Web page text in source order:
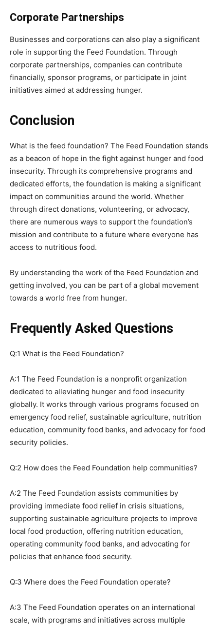
Corporate Partnerships
Businesses and corporations can also play a significant
role in supporting the Feed Foundation. Through
corporate partnerships, companies can contribute
financially, sponsor programs, or participate in joint
initiatives aimed at addressing hunger.
Conclusion
What is the feed foundation? The Feed Foundation stands
as a beacon of hope in the fight against hunger and food
insecurity. Through its comprehensive programs and
dedicated efforts, the foundation is making a significant
impact on communities around the world. Whether
through direct donations, volunteering, or advocacy,
there are numerous ways to support the foundation’s
mission and contribute to a future where everyone has
access to nutritious food.
By understanding the work of the Feed Foundation and
getting involved, you can be part of a global movement
towards a world free from hunger.
Frequently Asked Questions
Q:1 What is the Feed Foundation?
A:1 The Feed Foundation is a nonprofit organization
dedicated to alleviating hunger and food insecurity
globally. It works through various programs focused on
emergency food relief, sustainable agriculture, nutrition
education, community food banks, and advocacy for food
security policies.
Q:2 How does the Feed Foundation help communities?
A:2 The Feed Foundation assists communities by
providing immediate food relief in crisis situations,
supporting sustainable agriculture projects to improve
local food production, offering nutrition education,
operating community food banks, and advocating for
policies that enhance food security.
Q:3 Where does the Feed Foundation operate?
A:3 The Feed Foundation operates on an international
scale, with programs and initiatives across multiple